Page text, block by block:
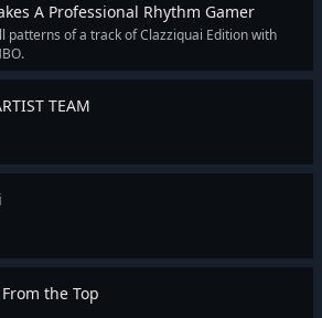
A Professional Rhythm Gamer
patterns of a track of Clazziquai Edition with
TEAM
the Top